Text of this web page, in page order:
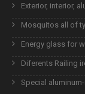
Exterior, interior,
Mosquitos all of
Energy glass for
Diferents Railing
Special